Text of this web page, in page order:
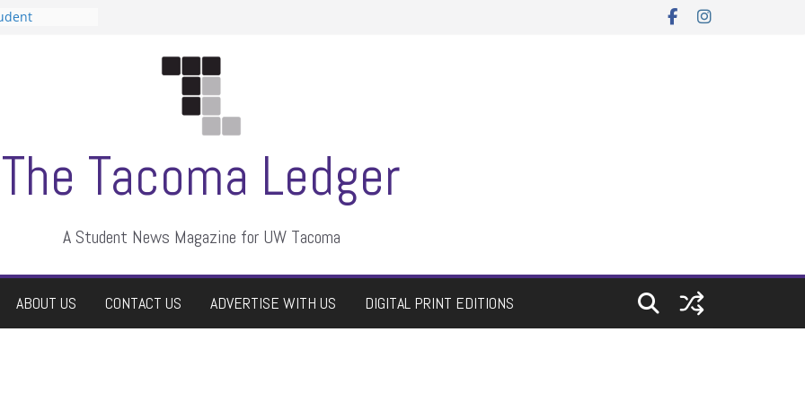
The Tacoma Ledger
A Student News Magazine for UW Tacoma
ABOUT US CONTACT US ADVERTISE WITH US DIGITAL PRINT EDITIONS